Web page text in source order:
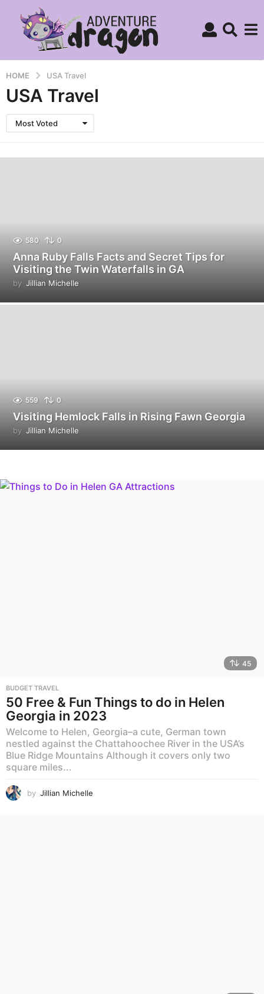
HOME USA Travel
USA Travel
Most Voted
580 0
Anna Ruby Falls Facts and Secret Tips for
Visiting the Twin Waterfalls in GA
by Jillian Michelle
559 0
Visiting Hemlock Falls in Rising Fawn Georgia
by Jillian Michelle
45
BUDGET TRAVEL
50 Free & Fun Things to do in Helen
Georgia in 2023
Welcome to Helen, Georgia–a cute, German town
nestled against the Chattahoochee River in the USA’s
Blue Ridge Mountains Although it covers only two
square miles...
by Jillian Michelle